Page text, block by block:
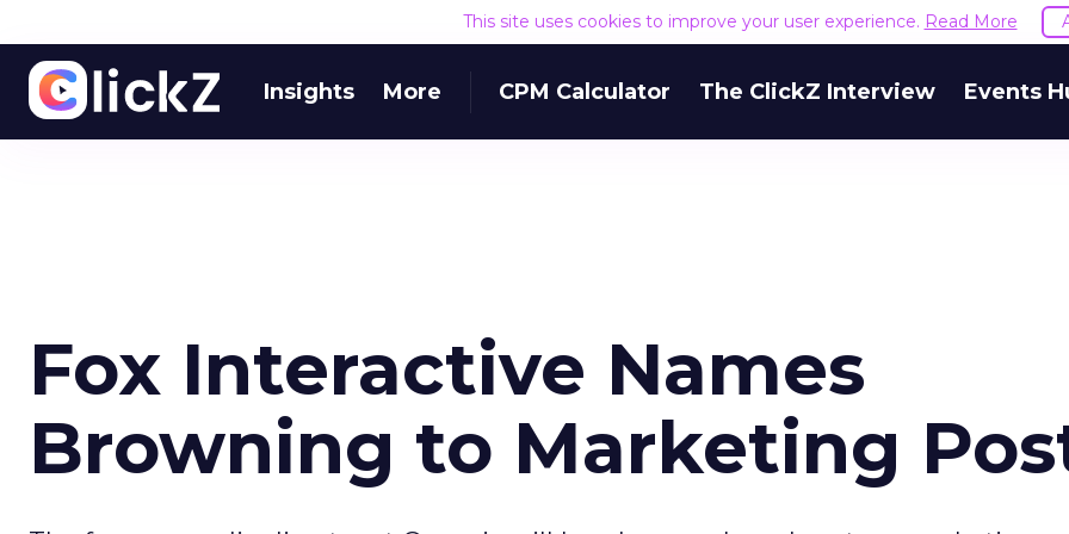
This site uses cookies to improve your user experience. Read More
Insights More CPM Calculator The ClickZ Interview Events
Fox Interactive Names
Browning to Marketing